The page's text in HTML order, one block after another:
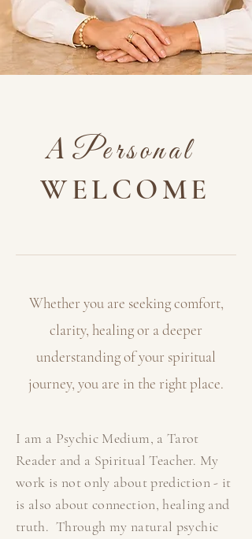
A Personal
WELCOME
Whether you are seeking comfort,
clarity, healing or a deeper
understanding of your spiritual
journey, you are in the right place.
I am a Psychic Medium, a Tarot
Reader and a Spiritual Teacher. My
work is not only about prediction - it
is also about connection, healing and
truth. Through my natural psychic